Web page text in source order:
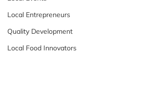
Local Entrepreneurs
Quality Development
Local Food Innovators